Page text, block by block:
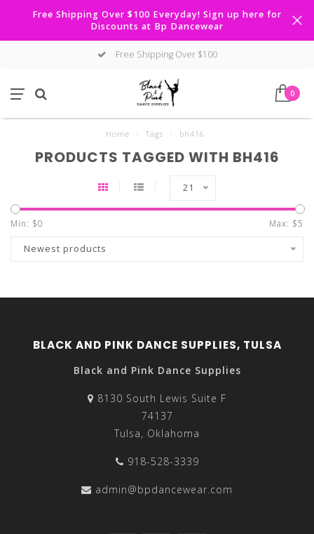
Free Shipping Over $100 Everyday! Sign up here for
Discounts at Bp Dancewear
Free Shipping Over $100
0
Home Tags bh416
PRODUCTS TAGGED WITH BH416
21
Min: $0 Max: $5
Newest products
BLACK AND PINK DANCE SUPPLIES, TULSA
Black and Pink Dance Supplies
8130 South Lewis Suite F
74137
Tulsa, Oklahoma
918-528-3339
admin@bpdancewear.com